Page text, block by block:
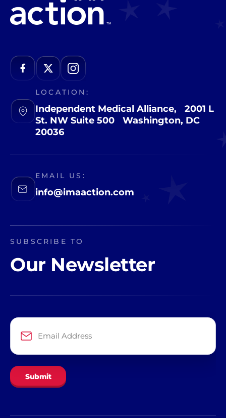
LOCATION:
Independent Medical Alliance, 2001 L
St. NW Suite 500 Washington, DC
20036
EMAIL US:
info@imaaction.com
SUBSCRIBE TO
Our Newsletter
Email
Address